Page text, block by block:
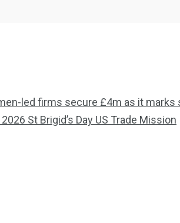
led firms secure £4m as it marks
St Brigid’s Day US Trade Mission